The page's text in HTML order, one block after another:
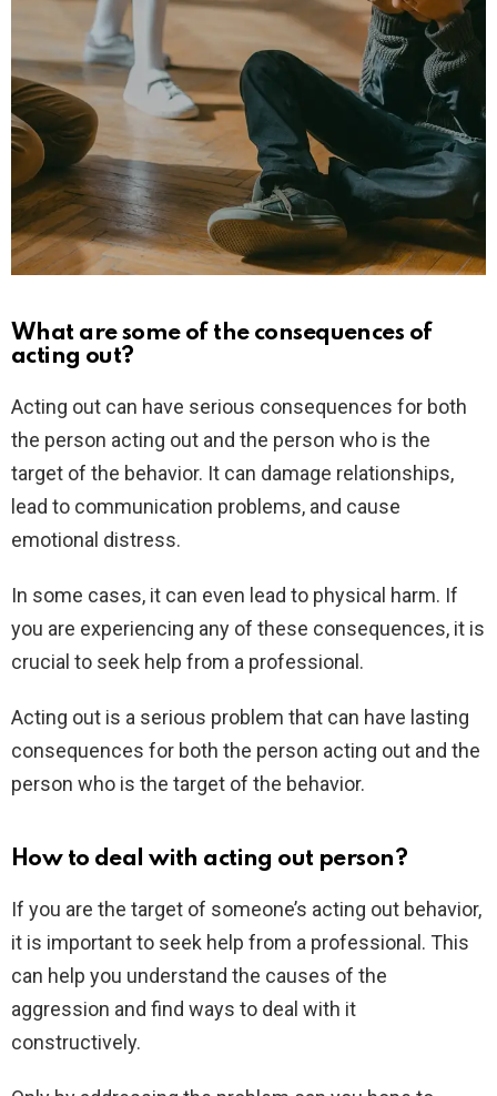
What are some of the consequences of
acting out?
Acting out can have serious consequences for both
the person acting out and the person who is the
target of the behavior. It can damage relationships,
lead to communication problems, and cause
emotional distress.
In some cases, it can even lead to physical harm. If
you are experiencing any of these consequences, it is
crucial to seek help from a professional.
Acting out is a serious problem that can have lasting
consequences for both the person acting out and the
person who is the target of the behavior.
How to deal with acting out person?
If you are the target of someone’s acting out behavior,
it is important to seek help from a professional. This
can help you understand the causes of the
aggression and find ways to deal with it
constructively.